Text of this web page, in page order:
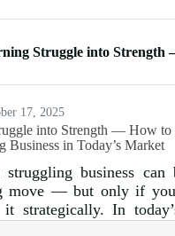
key is not just
subtle and skilled,
Struggle into Strength
17, 2025
into Strength — How to
Business in Today’s Market
business can
move — but only if
it strategically. In